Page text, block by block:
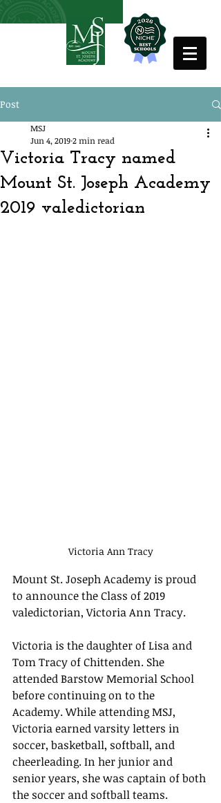
Post
Victoria Tracy named
Mount St. Joseph Academy
2019 valedictorian
MSJ
Jun 4, 20192 min read
Victoria Ann Tracy
Mount St. Joseph Academy is proud
to announce the Class of 2019
valedictorian, Victoria Ann Tracy.
Victoria is the daughter of Lisa and
Tom Tracy of Chittenden. She
attended Barstow Memorial School
before continuing on to the
Academy. While attending MSJ,
Victoria earned varsity letters in
soccer, basketball, softball, and
cheerleading. In her junior and
senior years, she was captain of both
the soccer and softball teams.